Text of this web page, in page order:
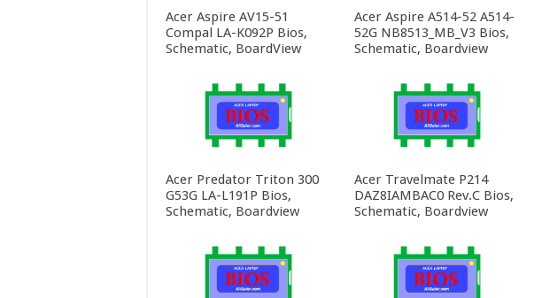
Acer Aspire AV15-51
Compal LA-K092P Bios,
Schematic, BoardView
Acer Aspire A514-52 A514-
52G NB8513_MB_V3 Bios,
Schematic, Boardview
Acer Predator Triton 300
G53G LA-L191P Bios,
Schematic, Boardview
Acer Travelmate P214
DAZ8IAMBAC0 Rev.C Bios,
Schematic, Boardview